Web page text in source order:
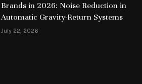
Brands in 2026: Noise Reduction in
Automatic Gravity-Return Systems
July 22, 2026